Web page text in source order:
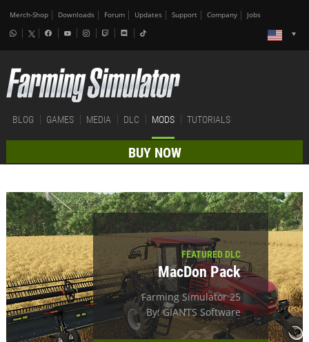
Merch-Shop Downloads Forum Updates Support Company Jobs
BLOG GAMES MEDIA DLC MODS TUTORIALS
BUY NOW
FEATURED DLC
MacDon Pack
Farming Simulator 25
By: GIANTS Software